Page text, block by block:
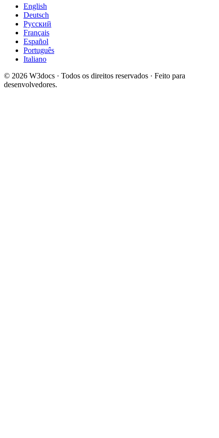
English
Deutsch
Русский
Français
Español
Português
Italiano
© 2026 W3docs · Todos os direitos reservados · Feito para
desenvolvedores.